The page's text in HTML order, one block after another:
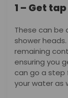
1 – Get
These can
shower
remaining
ensuring you
can go a
your water as